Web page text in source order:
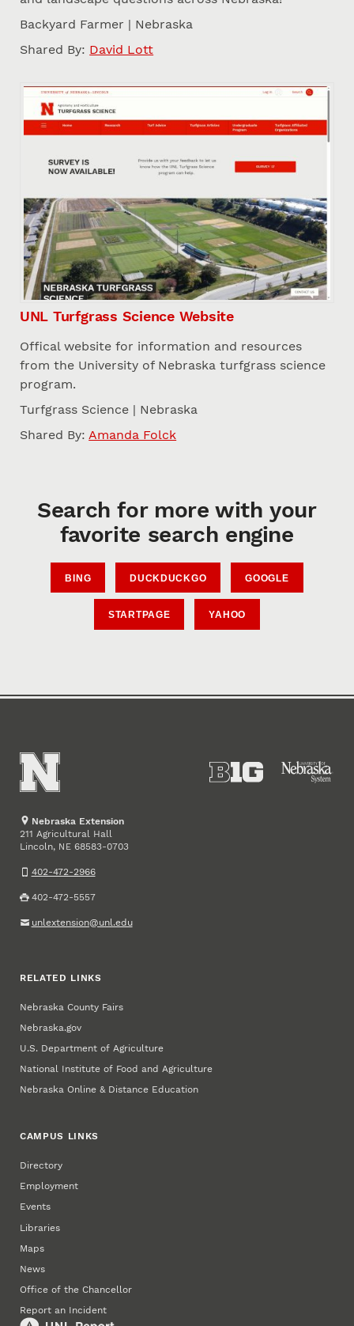
Backyard Farmer | Nebraska
Shared By: David Lott
UNL Turfgrass Science Website
Offical website for information and resources
from the University of Nebraska turfgrass science
program.
Turfgrass Science | Nebraska
Shared By: Amanda Folck
Search for more with your
favorite search engine
BING DUCKDUCKGO GOOGLE
STARTPAGE YAHOO
Nebraska Extension
211 Agricultural Hall
Lincoln, NE 68583-0703
402-472-2966
402-472-5557
unlextension@unl.edu
RELATED LINKS
Nebraska County Fairs
Nebraska.gov
U.S. Department of Agriculture
National Institute of Food and Agriculture
Nebraska Online & Distance Education
CAMPUS LINKS
Directory
Employment
Events
Libraries
Maps
News
Office of the Chancellor
Report an Incident